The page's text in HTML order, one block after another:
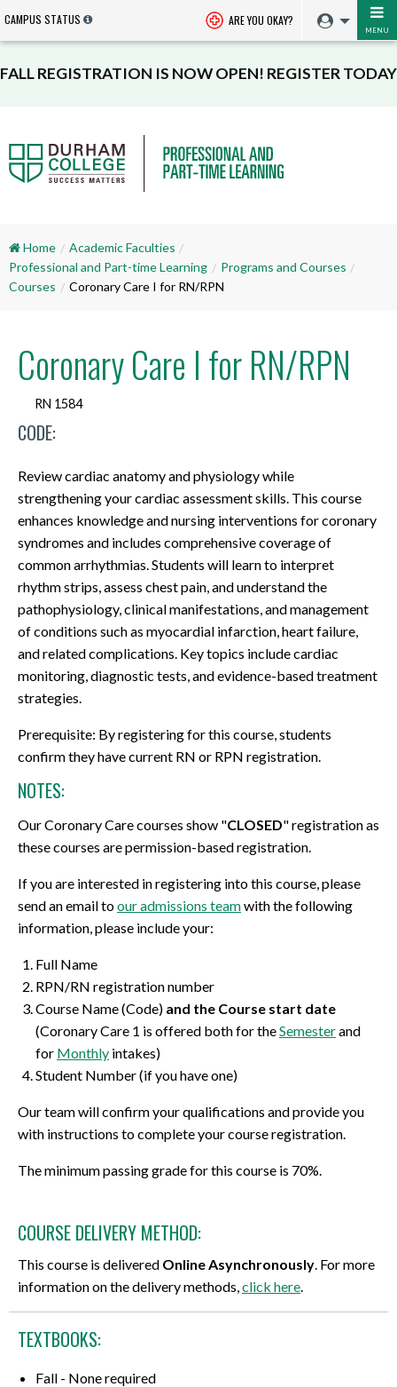
CAMPUS STATUS ARE YOU OKAY?
MENU
FALL REGISTRATION IS NOW OPEN! REGISTER TODAY
Home
Academic Faculties
Professional and Part-time Learning
Programs and Courses
Courses
Coronary Care I for RN/RPN
Coronary Care I for RN/RPN
CODE:
RN 1584
Review cardiac anatomy and physiology while
strengthening your cardiac assessment skills. This course
enhances knowledge and nursing interventions for coronary
syndromes and includes comprehensive coverage of
common arrhythmias. Students will learn to interpret
rhythm strips, assess chest pain, and understand the
pathophysiology, clinical manifestations, and management
of conditions such as myocardial infarction, heart failure,
and related complications. Key topics include cardiac
monitoring, diagnostic tests, and evidence-based treatment
strategies.
Prerequisite: By registering for this course, students
confirm they have current RN or RPN registration.
NOTES:
Our Coronary Care courses show "CLOSED" registration as
these courses are permission-based registration.
If you are interested in registering into this course, please
send an email toour admissions teamwith the following
information, please include your:
Full Name
RPN/RN registration number
Course Name (Code) and the Course start date
(Coronary Care 1 is offered both for theSemesterand
for Monthly intakes)
Student Number (if you have one)
Our team will confirm your qualifications and provide you
with instructions to complete your course registration.
The minimum passing grade for this course is 70%.
COURSE DELIVERY METHOD:
This course is delivered Online Asynchronously. For more
information on the delivery methods,click here.
TEXTBOOKS:
Fall - None required